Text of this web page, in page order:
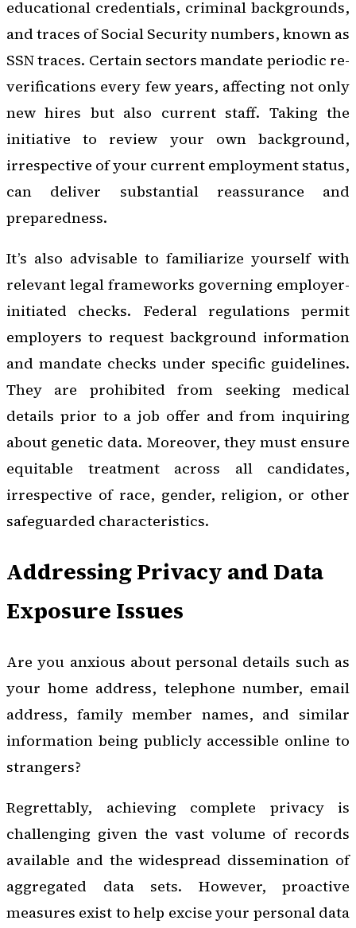
educational credentials, criminal backgrounds,
and traces of Social Security numbers, known as
SSN traces. Certain sectors mandate periodic re-
verifications every few years, affecting not only
new hires but also current staff. Taking the
initiative to review your own background,
irrespective of your current employment status,
can deliver substantial reassurance and
preparedness.
It’s also advisable to familiarize yourself with
relevant legal frameworks governing employer-
initiated checks. Federal regulations permit
employers to request background information
and mandate checks under specific guidelines.
They are prohibited from seeking medical
details prior to a job offer and from inquiring
about genetic data. Moreover, they must ensure
equitable treatment across all candidates,
irrespective of race, gender, religion, or other
safeguarded characteristics.
Addressing Privacy and Data
Exposure Issues
Are you anxious about personal details such as
your home address, telephone number, email
address, family member names, and similar
information being publicly accessible online to
strangers?
Regrettably, achieving complete privacy is
challenging given the vast volume of records
available and the widespread dissemination of
aggregated data sets. However, proactive
measures exist to help excise your personal data